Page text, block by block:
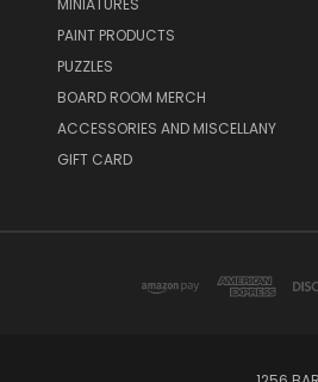
MINIATURES
PAINT PRODUCTS
PUZZLES
BOARD ROOM MERCH
ACCESSORIES AND MISCELLANY
GIFT CARD